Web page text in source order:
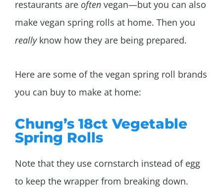
restaurants are often vegan—but you can also
make vegan spring rolls at home. Then you
really know how they are being prepared.
Here are some of the vegan spring roll brands
you can buy to make at home:
Chung’s 18ct Vegetable
Spring Rolls
Note that they use cornstarch instead of egg
to keep the wrapper from breaking down.